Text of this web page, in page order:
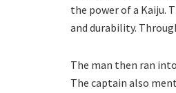
the power of a Kaiju.
and durability.
The man then ran
The captain also